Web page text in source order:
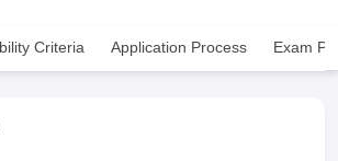
Criteria Application Process Exam